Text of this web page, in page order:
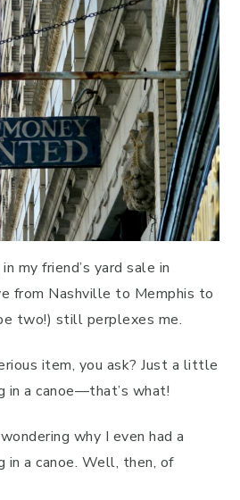
my friend’s yard sale in
from Nashville to Memphis to
two!) still perplexes me.
item, you ask? Just a little
in a canoe—that’s what!
why I even had a
in a canoe. Well, then, of